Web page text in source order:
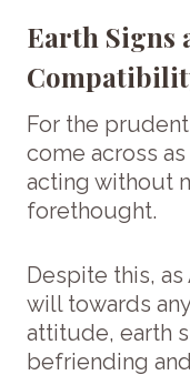
Earth Signs
For the
come across
acting without
forethought.
Despite this,
will towards
attitude, earth
befriending